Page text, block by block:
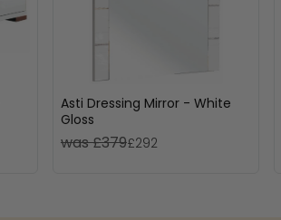
Asti Dressing Mirror - White
Gloss
was £379£292